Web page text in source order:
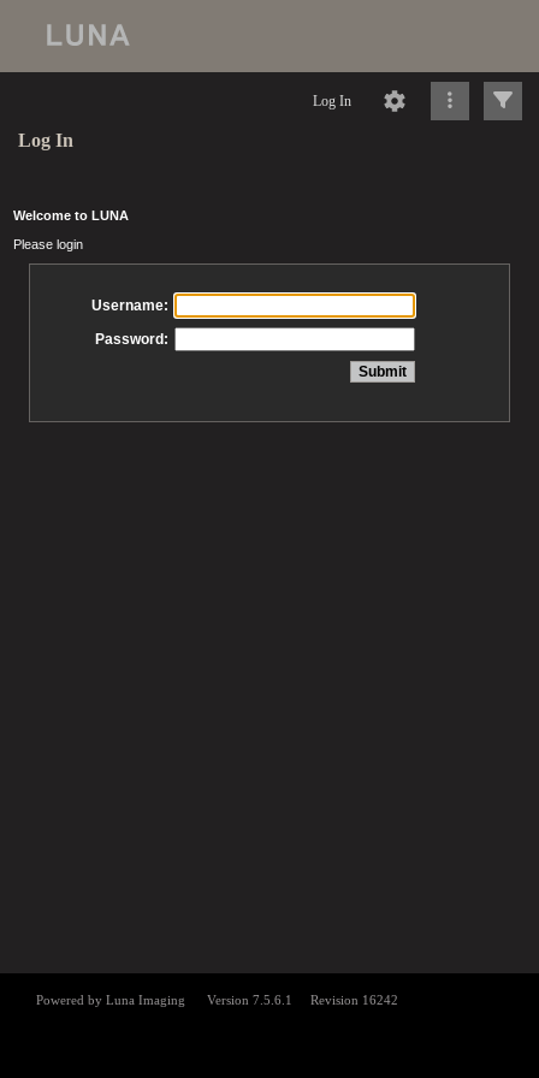
Log In
Log In
Welcome to LUNA
Please login
Username:
Password: